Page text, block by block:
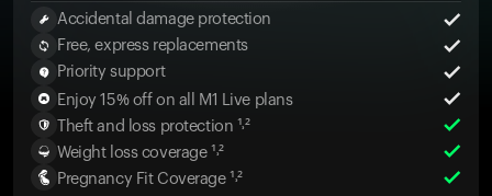
Accidental damage protection
Free, express replacements
Priority support
Enjoy 15% off on all M1 Live plans
Theft and loss protection ¹˒²
Weight loss coverage ¹˒²
Pregnancy Fit Coverage ¹˒²